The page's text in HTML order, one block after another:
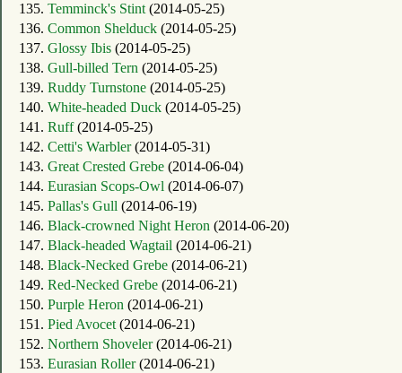
135. Temminck's Stint(2014-05-25)
136. Common Shelduck (2014-05-25)
137. Glossy Ibis (2014-05-25)
138. Gull-billed Tern (2014-05-25)
139. Ruddy Turnstone (2014-05-25)
140. White-headed Duck (2014-05-25)
141. Ruff(2014-05-25)
142. Cetti's Warbler(2014-05-31)
143. Great Crested Grebe (2014-06-04)
144. Eurasian Scops-Owl (2014-06-07)
145. Pallas's Gull (2014-06-19)
146. Black-crowned Night Heron (2014-06-20)
147. Black-headed Wagtail (2014-06-21)
148. Black-Necked Grebe (2014-06-21)
149. Red-Necked Grebe (2014-06-21)
150. Purple Heron (2014-06-21)
151. Pied Avocet(2014-06-21)
152. Northern Shoveler(2014-06-21)
153. Eurasian Roller(2014-06-21)